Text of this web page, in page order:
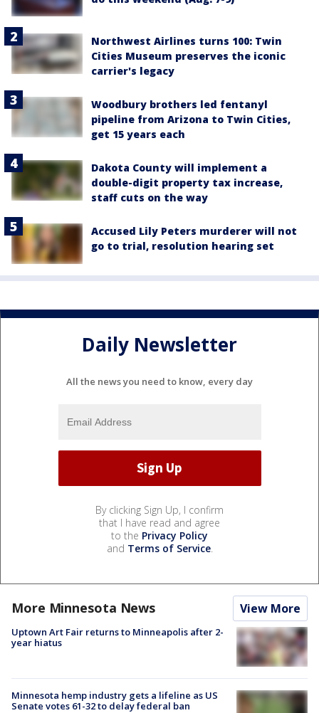
Northwest Airlines turns 100: Twin
Cities Museum preserves the iconic
carrier's legacy
Woodbury brothers led fentanyl
pipeline from Arizona to Twin Cities,
get 15 years each
Dakota County will implement a
double-digit property tax increase,
staff cuts on the way
Accused Lily Peters murderer will not
go to trial, resolution hearing set
Daily Newsletter
All the news you need to know, every day
By clicking Sign Up, I confirm
that I have read and agree
to the Privacy Policy
and Terms of Service.
More Minnesota News View More
Uptown Art Fair returns to Minneapolis after 2-
year hiatus
Minnesota hemp industry gets a lifeline as US
Senate votes 61-32 to delay federal ban